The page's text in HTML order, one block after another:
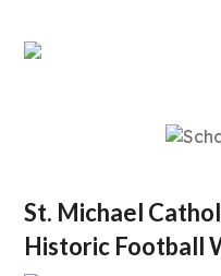
St. Michael
Historic Football